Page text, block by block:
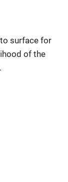
surface for
of the